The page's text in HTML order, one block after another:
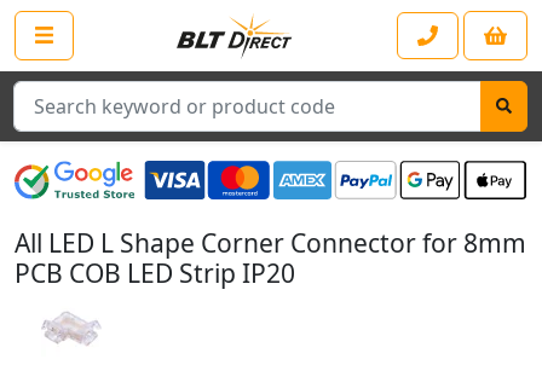
Search
All LED L Shape Corner Connector for 8mm
PCB COB LED Strip IP20